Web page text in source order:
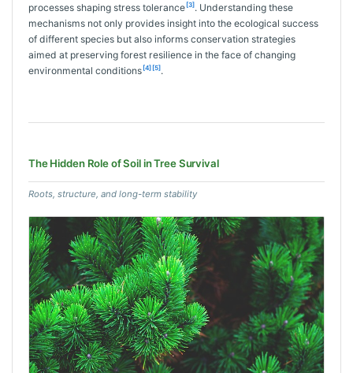
processes shaping stress tolerance [3]. Understanding these
mechanisms not only provides insight into the ecological success
of different species but also informs conservation strategies
aimed at preserving forest resilience in the face of changing
environmental conditions [4] [5].
The Hidden Role of Soil in Tree Survival
Roots, structure, and long-term stability